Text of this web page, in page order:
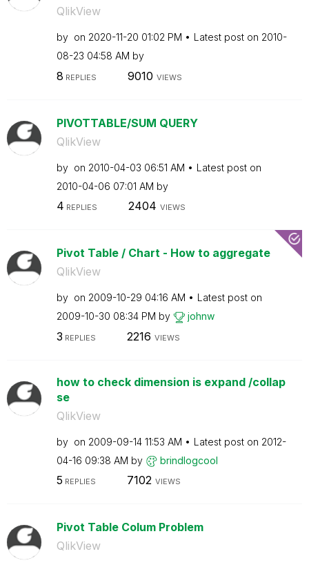
QlikView
by on ‎2020-11-20 01:02 PM Latest post on ‎2010-
08-23 04:58 AM by
8 REPLIES 9010 VIEWS
PIVOTTABLE/SUM QUERY
QlikView
by on ‎2010-04-03 06:51 AM
Latest post on
‎2010-04-06 07:01 AM by
4 REPLIES 2404 VIEWS
Pivot Table / Chart - How to aggregate
QlikView
by on ‎2009-10-29 04:16 AM
Latest post on
‎2009-10-30 08:34 PM by johnw
3 REPLIES 2216 VIEWS
how to check dimension is expand /collap
se
QlikView
by on ‎2009-09-14 11:53 AM Latest post on ‎2012-
04-16 09:38 AM by brindlogcool
5 REPLIES 7102 VIEWS
Pivot Table Colum Problem
QlikView